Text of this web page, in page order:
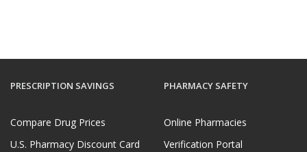
PRESCRIPTION SAVINGS
Compare Drug Prices
U.S. Pharmacy Discount Card
PHARMACY SAFETY
Online Pharmacies
Verification Portal